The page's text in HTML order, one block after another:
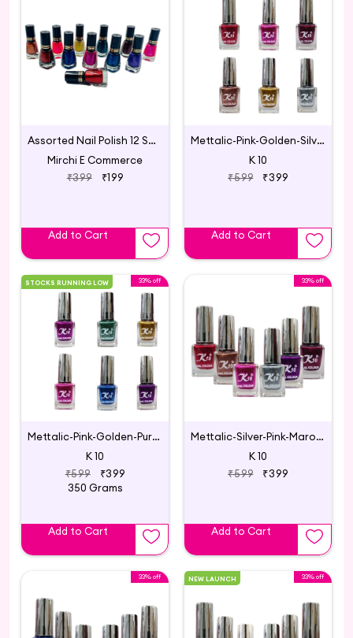
Assorted Nail Polish 12 Shades
Mirchi E Commerce
₹399
₹199
Add to Cart
Mettalic-Pink-Golden-Silver-Maroon-Coffee-Darkred
K 10
₹599
₹399
Add to Cart
STOCKS RUNNING LOW 33% off
Mettalic-Pink-Golden-Purple-Blue-Darkpink-Green
K 10
₹599
₹399
350 Grams
Add to Cart
33% off
Mettalic-Silver-Pink-Maroon-Coffee-Darkred-Purple
K 10
₹599
₹399
Add to Cart
33% off NEW LAUNCH 33% off